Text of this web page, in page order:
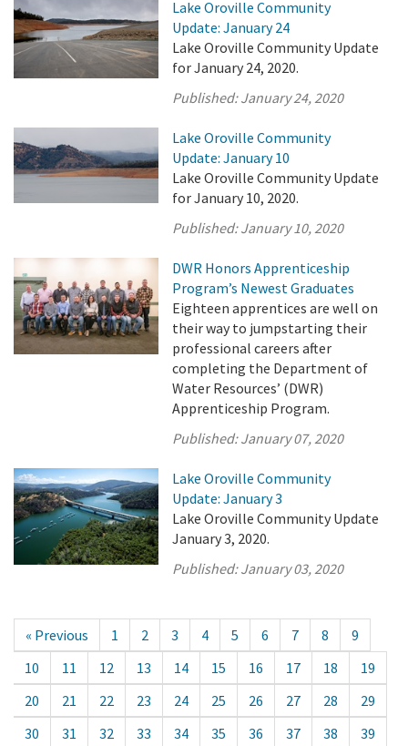
Lake Oroville Community
Update: January 24
Lake Oroville Community Update
for January 24, 2020.
Published:January 24, 2020
Lake Oroville Community
Update: January 10
Lake Oroville Community Update
for January 10, 2020.
Published:January 10, 2020
DWR Honors Apprenticeship
Program’s Newest Graduates
Eighteen apprentices are well on
their way to jumpstarting their
professional careers after
completing the Department of
Water Resources’ (DWR)
Apprenticeship Program.
Published:January 07, 2020
Lake Oroville Community
Update: January 3
Lake Oroville Community Update
January 3, 2020.
Published:January 03, 2020
« Previous 1 2 3 4 5 6 7 8
9
10
11 12 13 14 15 16 17 18
19
20
21 22 23 24 25 26 27 28
29
30
31 32 33 34 35 36 37 38 39